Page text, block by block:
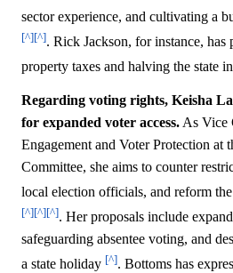
sector experience, and cultivating a
[^][^]. Rick Jackson, for instance, has
property taxes and halving the state
Regarding voting rights, Keisha
for expanded voter access. As Vice
Engagement and Voter Protection at
Committee, she aims to counter
local election officials, and reform
[^][^][^]. Her proposals include
safeguarding absentee voting, and
a state holiday [^]. Bottoms has